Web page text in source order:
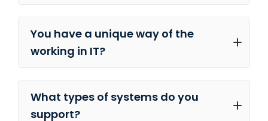
You have a unique way of the
working in IT?
What types of systems do you
support?